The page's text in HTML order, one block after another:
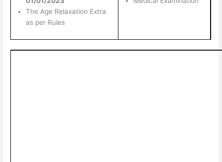
The Age Relaxation Extra
as per Rules